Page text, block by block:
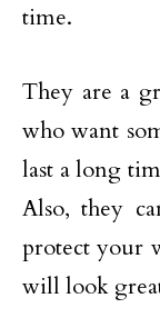
time.
They are a
who want
last a long
Also, they
protect your
will look